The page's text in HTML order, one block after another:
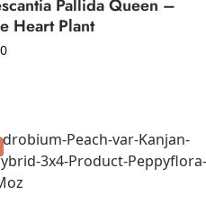
Pallida Queen –
Heart Plant